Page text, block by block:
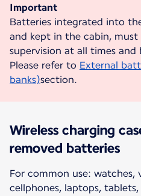
Important
Batteries integrated into
and kept in the cabin,
supervision at all times and
Please refer to External
banks)section.
Wireless charging
removed batteries
For common use: watches,
cellphones, laptops,